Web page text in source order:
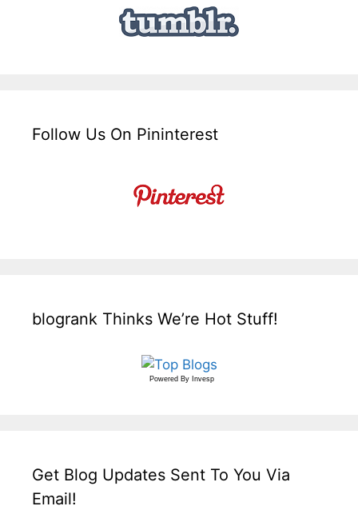
Follow Us On Pininterest
blogrank Thinks We’re Hot Stuff!
Powered By Invesp
Get Blog Updates Sent To You Via
Email!